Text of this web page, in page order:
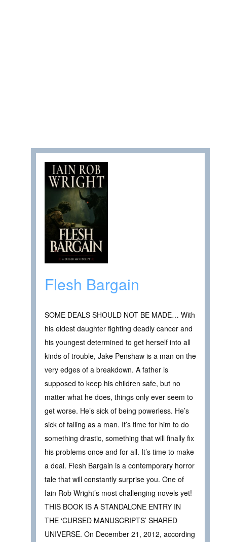
Flesh Bargain
SOME DEALS SHOULD NOT BE MADE… With
his eldest daughter fighting deadly cancer and
his youngest determined to get herself into all
kinds of trouble, Jake Penshaw is a man on the
very edges of a breakdown. A father is
supposed to keep his children safe, but no
matter what he does, things only ever seem to
get worse. He’s sick of being powerless. He’s
sick of failing as a man. It’s time for him to do
something drastic, something that will finally fix
his problems once and for all. It’s time to make
a deal. Flesh Bargain is a contemporary horror
tale that will constantly surprise you. One of
Iain Rob Wright’s most challenging novels yet!
THIS BOOK IS A STANDALONE ENTRY IN
THE ‘CURSED MANUSCRIPTS’ SHARED
UNIVERSE. On December 21, 2012, according